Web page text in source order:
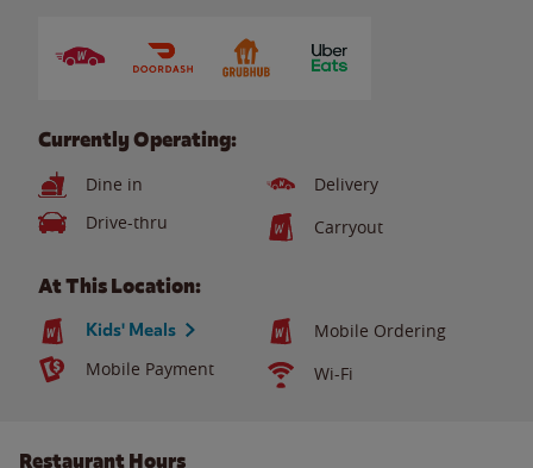
Currently Operating:
Dine in
Delivery
Drive-thru
Carryout
At This Location:
Kids' Meals
Mobile Ordering
Mobile Payment
Wi-Fi
Restaurant Hours